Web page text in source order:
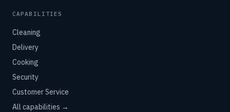
CAPABILITIES
Cleaning
Delivery
Cooking
Security
Customer Service
All capabilities →